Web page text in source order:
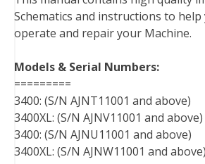
o
k
r
e
s
I
n
Schematics and instructions to help
operate and repair your Machine.
Models & Serial Numbers:
=========
3400: (S/N AJNT11001 and above)
3400XL: (S/N AJNV11001 and above)
3400: (S/N AJNU11001 and above)
3400XL: (S/N AJNW11001 and above)